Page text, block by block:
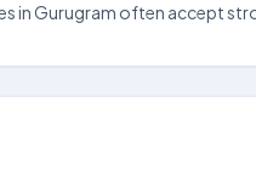
in Gurugram often accept